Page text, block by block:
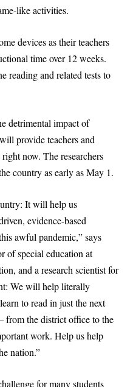
like activities.
devices as their teachers
time over 12 weeks.
reading and related tests to
detrimental impact of
provide teachers and
now. The researchers
country as early as May 1.
It will help us
evidence-based
awful pandemic,” says
of special education at
and a research scientist for
We will help literally
to read in just the next
from the district office to the
work. Help us help
nation.”
for many students